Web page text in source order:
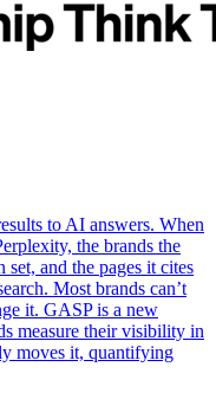
to AI answers. When
the brands the
and the pages it cites
Most brands can’t
it. GASP is a new
measure their visibility in
moves it, quantifying